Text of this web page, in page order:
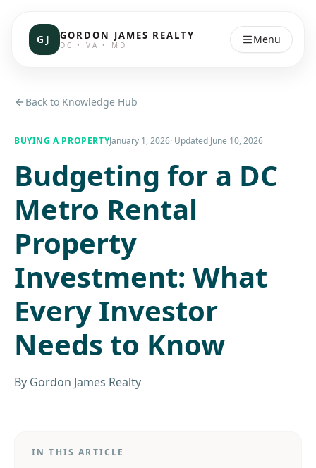
GJ GORDON JAMES REALTY
DC • VA • MD Menu
Back to Knowledge Hub
BUYING A PROPERTYJanuary 1, 2026· Updated June 10, 2026
Budgeting for a DC
Metro Rental
Property
Investment: What
Every Investor
Needs to Know
By Gordon James Realty
IN THIS ARTICLE